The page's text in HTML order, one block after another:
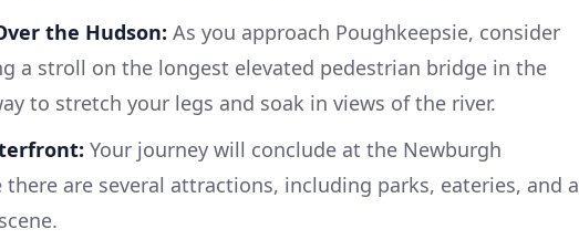
the Hudson: As you approach Poughkeepsie, consider
a stroll on the longest elevated pedestrian bridge in the
to stretch your legs and soak in views of the river.
Your journey will conclude at the Newburgh
are several attractions, including parks, eateries, and a